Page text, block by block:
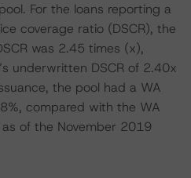
For the loans reporting a
coverage ratio (DSCR), the
was 2.45 times (x),
underwritten DSCR of 2.40x
the pool had a WA
compared with the WA
of the November 2019